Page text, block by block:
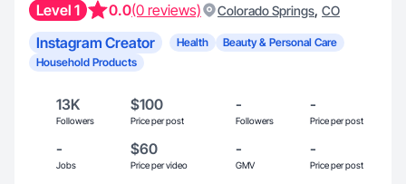
Level 1 0.0(0 reviews) Colorado Springs, CO
Instagram Creator Health
Beauty & Personal Care
Household Products
13K
Followers
$100
Price per post
-
Followers
-
Price per post
-
Jobs
$60
Price per video
-
GMV
-
Price per post